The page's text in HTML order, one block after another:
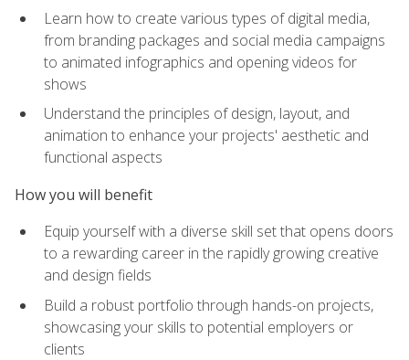
Learn how to create various types of digital media,
from branding packages and social media campaigns
to animated infographics and opening videos for
shows
Understand the principles of design, layout, and
animation to enhance your projects' aesthetic and
functional aspects
How you will benefit
Equip yourself with a diverse skill set that opens doors
to a rewarding career in the rapidly growing creative
and design fields
Build a robust portfolio through hands-on projects,
showcasing your skills to potential employers or
clients